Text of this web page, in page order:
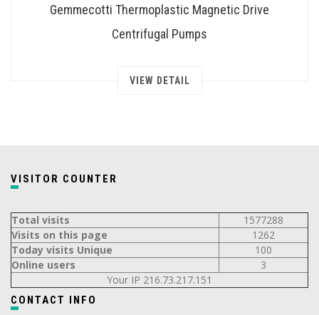
Gemmecotti Thermoplastic Magnetic Drive
Centrifugal Pumps
VIEW DETAIL
VISITOR COUNTER
Total visits
1577288
Visits on this page
1262
Today visits Unique
100
Online users
3
Your IP 216.73.217.151
CONTACT INFO